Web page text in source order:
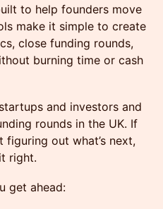
to help founders move
make it simple to create
close funding rounds,
burning time or cash
and investors and
rounds in the UK. If
out what’s next,
right.
get ahead: